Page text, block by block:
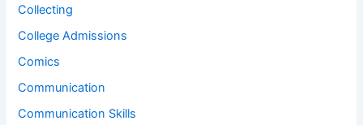
Collecting
College Admissions
Comics
Communication
Communication Skills